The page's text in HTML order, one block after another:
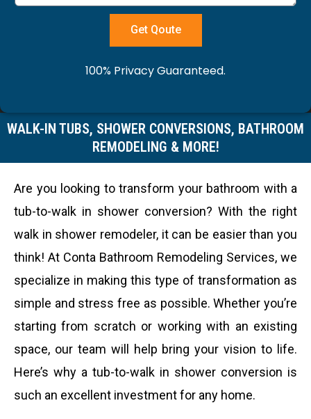
r
n
a
m
e
u
r
e
m
a
i
l
e
y
u
r
p
h
o
o
u
r
m
e
s
s
Get Qoute
100% Privacy Guaranteed.
WALK-IN TUBS, SHOWER CONVERSIONS, BATHROOM
REMODELING & MORE!
Are you looking to transform your bathroom with a
tub-to-walk in shower conversion? With the right
walk in shower remodeler, it can be easier than you
think! At Conta Bathroom Remodeling Services, we
specialize in making this type of transformation as
simple and stress free as possible. Whether you’re
starting from scratch or working with an existing
space, our team will help bring your vision to life.
Here’s why a tub-to-walk in shower conversion is
such an excellent investment for any home.